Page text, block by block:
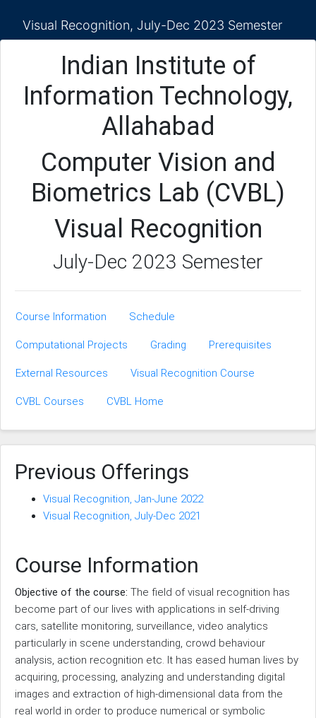
Visual Recognition, July-Dec 2023 Semester
Indian Institute of
Information Technology,
Allahabad
Computer Vision and
Biometrics Lab (CVBL)
Visual Recognition
July-Dec 2023 Semester
Course Information Schedule
Computational Projects Grading Prerequisites
External Resources Visual Recognition Course
CVBL Courses CVBL Home
Previous Offerings
Visual Recognition, Jan-June 2022
Visual Recognition, July-Dec 2021
Course Information
Objective of the course: The field of visual recognition has
become part of our lives with applications in self-driving
cars, satellite monitoring, surveillance, video analytics
particularly in scene understanding, crowd behaviour
analysis, action recognition etc. It has eased human lives by
acquiring, processing, analyzing and understanding digital
images and extraction of high-dimensional data from the
real world in order to produce numerical or symbolic